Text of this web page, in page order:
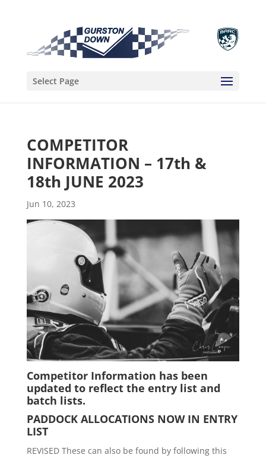
Select Page
COMPETITOR
INFORMATION – 17th &
18th JUNE 2023
Jun 10, 2023
Competitor Information has been
updated to reflect the entry list and
batch lists.
PADDOCK ALLOCATIONS NOW IN ENTRY
LIST
REVISED These can also be found by following this